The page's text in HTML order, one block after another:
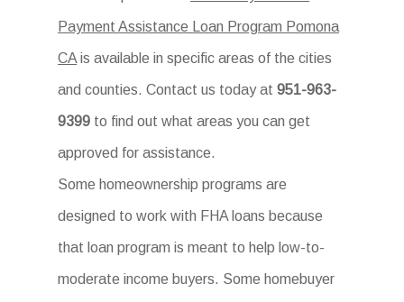
Payment Assistance Loan Program Pomona
CA is available in specific areas of the cities
and counties. Contact us today at951-963-
9399 to find out what areas you can get
approved for assistance.
Some homeownership programs are
designed to work with FHA loans because
that loan program is meant to help low-to-
moderate income buyers. Some homebuyer